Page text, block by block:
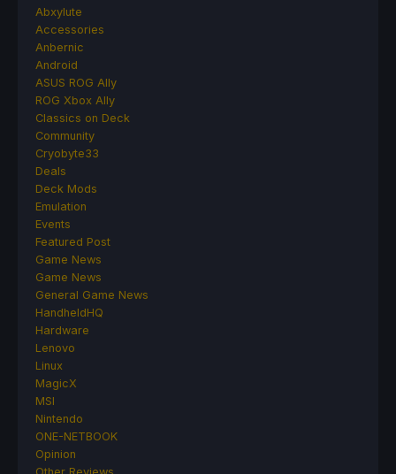
Abxylute
Accessories
Anbernic
Android
ASUS ROG Ally
ROG Xbox Ally
Classics on Deck
Community
Cryobyte33
Deals
Deck Mods
Emulation
Events
Featured Post
Game News
Game News
General Game News
HandheldHQ
Hardware
Lenovo
Linux
MagicX
MSI
Nintendo
ONE-NETBOOK
Opinion